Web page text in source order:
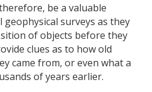
be a valuable
surveys as they
of objects before they
clues as to how old
came from, or even what a
of years earlier.